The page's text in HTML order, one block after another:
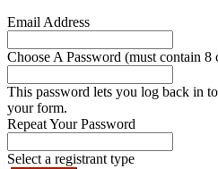
Email Address
Choose A Password (must contain 8
This password lets you log back in
your form.
Repeat Your Password
Select a registrant type